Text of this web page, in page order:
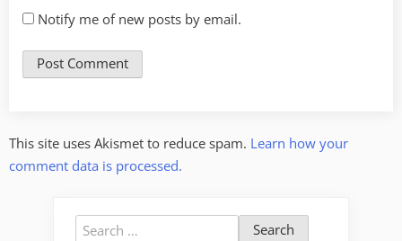
Notify me of new posts by email.
This site uses Akismet to reduce spam. Learn how your
comment data is processed.
Search